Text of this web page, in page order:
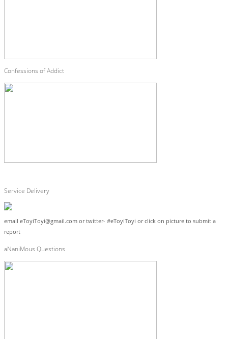
Confessions of Addict
Service Delivery
email eToyiToyi@gmail.com or twitter- #eToyiToyi or click on picture to submit a
report
aNaniMous Questions